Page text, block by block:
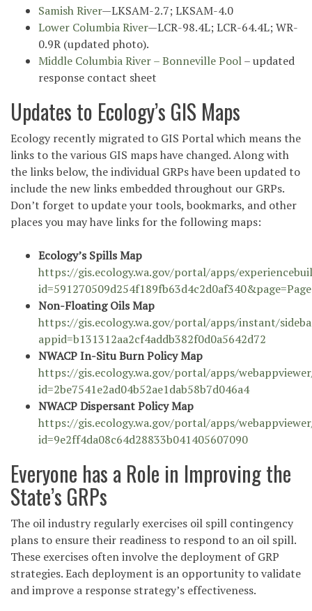
Samish River—LKSAM-2.7; LKSAM-4.0
Lower Columbia River—LCR-98.4L; LCR-64.4L; WR-
0.9R (updated photo).
Middle Columbia River – Bonneville Pool– updated
response contact sheet
Updates to Ecology’s GIS Maps
Ecology recently migrated to GIS Portal which means the
links to the various GIS maps have changed. Along with
the links below, the individual GRPs have been updated to
include the new links embedded throughout our GRPs.
Don’t forget to update your tools, bookmarks, and other
places you may have links for the following maps:
Ecology’s Spills Map
https://gis.ecology.wa.gov/portal/apps/
Non-Floating Oils Map
https://gis.ecology.wa.gov/portal/apps/instant/
appid=b131312aa2cf4addb382f0d0a5642d72
NWACP In-Situ Burn Policy Map
https://gis.ecology.wa.gov/portal/apps/
id=2be7541e2ad04b52ae1dab58b7d046a4
NWACP Dispersant Policy Map
https://gis.ecology.wa.gov/portal/apps/
id=9e2ff4da08c64d28833b041405607090
Everyone has a Role in Improving the
State’s GRPs
The oil industry regularly exercises oil spill contingency
plans to ensure their readiness to respond to an oil spill.
These exercises often involve the deployment of GRP
strategies. Each deployment is an opportunity to validate
and improve a response strategy’s effectiveness.